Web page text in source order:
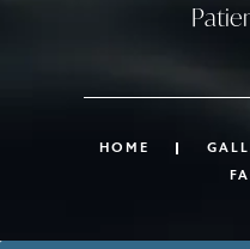
HOME